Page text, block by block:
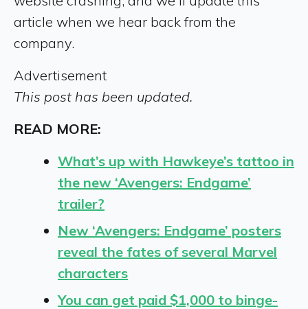
article when we hear back from the
company.
Advertisement
This post has been updated.
READ MORE:
What’s up with Hawkeye’s tattoo in
the new ‘Avengers: Endgame’
trailer?
New ‘Avengers: Endgame’ posters
reveal the fates of several Marvel
characters
You can get paid $1,000 to binge-